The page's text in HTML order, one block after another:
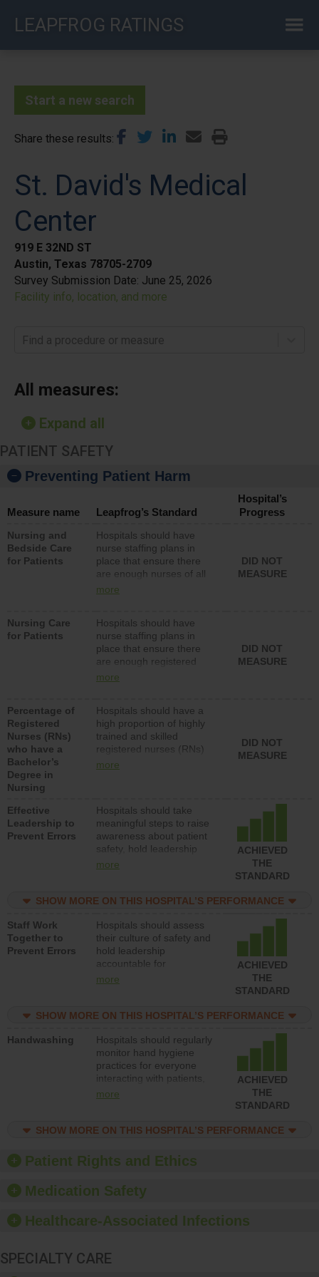
LEAPFROG RATINGS
Start a new search
Share these results
St. David's Medical
Center
919 E 32ND ST
Austin, Texas 78705-2709
Survey Submission Date: June 25, 2026
Facility info, location, and more
Find a procedure or measure
All measures:
Expand all
PATIENT SAFETY
Preventing Patient Harm
Measure name Leapfrog’s Standard
Hospital’s
Progress
Nursing and
Bedside Care
for Patients
Hospitals should have
nurse staffing plans in
place that ensure there
are enough nurses of all
types (i.e., registered
assistive personnel) to
provide direct care to
patients in medical,
surgical, or med-surg
units each day.
more
DID NOT
MEASURE
Nursing Care
for Patients
Hospitals should have
nurse staffing plans in
place that ensure there
are enough registered
nurses (RNs) to provide
surg units each day.
more
DID NOT
MEASURE
Percentage of
Registered
Nurses (RNs)
who have a
Bachelor’s
Degree in
Nursing
Hospitals should have a
high proportion of highly
trained and skilled
registered nurses (RNs)
who have an advanced
more
DID NOT
MEASURE
Effective
Leadership to
Prevent Errors
Hospitals should take
meaningful steps to raise
awareness about patient
safety, hold leadership
accountable for reducing
patient safety program
structures to support
action to improve patient
safety.
more
ACHIEVED
THE
STANDARD
SHOW MORE ON THIS HOSPITAL’S PERFORMANCE
Staff Work
Together to
Prevent Errors
Hospitals should assess
their culture of safety and
hold leadership
accountable for
implementing policies,
culture of safety.
more
ACHIEVED
THE
STANDARD
SHOW MORE ON THIS HOSPITAL’S PERFORMANCE
Handwashing
Hospitals should regularly
monitor hand hygiene
practices for everyone
interacting with patients,
and give feedback to
culture of good hand
and education, and
provide equipment, such
dispensers and hand
more
ACHIEVED
THE
STANDARD
SHOW MORE ON THIS HOSPITAL’S PERFORMANCE
Patient Rights and Ethics
Medication Safety
Healthcare-Associated Infections
SPECIALTY CARE